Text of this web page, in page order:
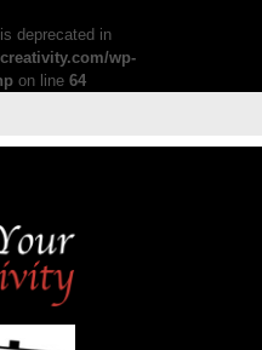
deprecated in
wp-
on line 64